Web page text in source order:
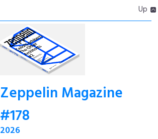
Up
Zeppelin Magazine
#178
2026